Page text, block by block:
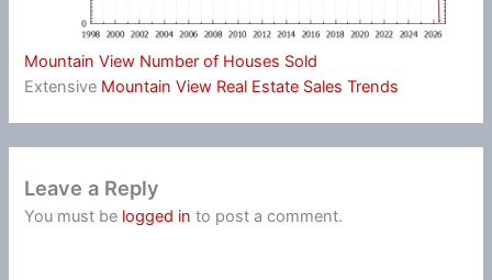
Mountain View Number of Houses Sold
Extensive Mountain View Real Estate Sales Trends
Leave a Reply
You must be logged in to post a comment.